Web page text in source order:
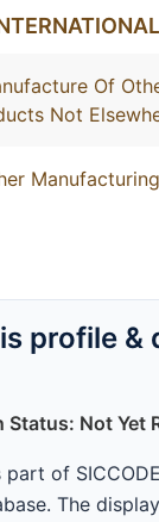
Of
Not
profile &
Not Yet
of
The